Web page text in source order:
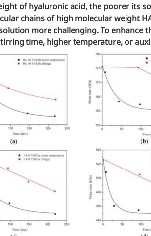
of hyaluronic acid, the poorer its
chains of high molecular weight
more challenging. To enhance
time, higher temperature, or